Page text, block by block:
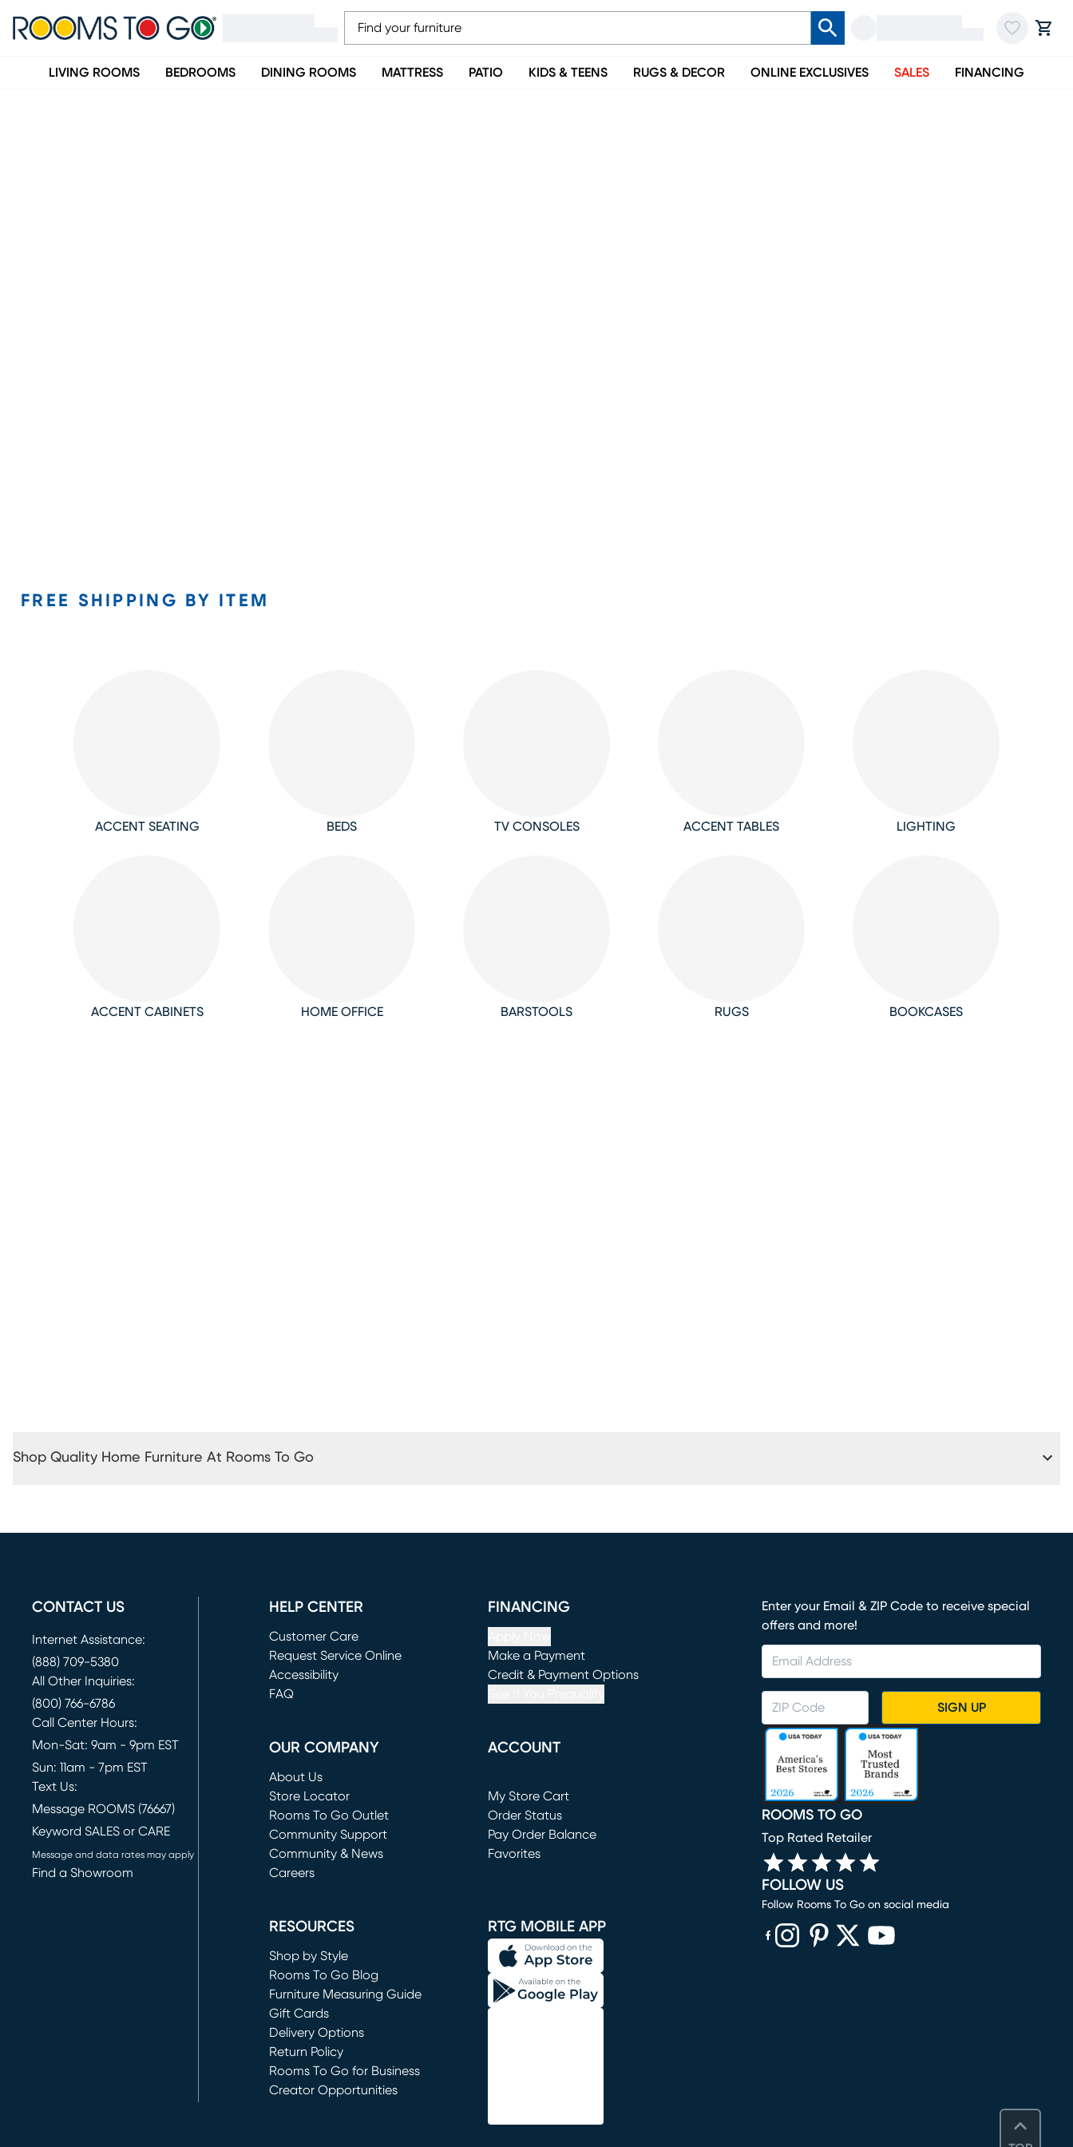
LIVING ROOMS BEDROOMS DINING ROOMS MATTRESS PATIO KIDS & TEENS RUGS & DECOR ONLINE EXCLUSIVES SALES FINANCING
FREE SHIPPING BY ITEM
ACCENT SEATING BEDS TV CONSOLES ACCENT TABLES LIGHTING
ACCENT CABINETS HOME OFFICE BARSTOOLS RUGS BOOKCASES
Shop Quality Home Furniture At Rooms To Go
CONTACT US
Internet Assistance:
(888) 709-5380
All Other Inquiries:
(800) 766-6786
Call Center Hours:
Mon-Sat: 9am - 9pm EST
Sun: 11am - 7pm EST
Text Us:
Message ROOMS (76667)
Keyword SALES or CARE
Message and data rates may apply
Find a Showroom
HELP CENTER
Customer Care
Request Service Online
(opens in new window)
Accessibility
FAQ
FINANCING
Make a Payment
(opens in new window)
Credit & Payment Options
OUR COMPANY
About Us
Store Locator
Rooms To Go Outlet
(opens in new window)
Community Support
Community & News
Careers
ACCOUNT
My Store Cart
(opens in new window)
Order Status
Pay Order Balance
Favorites
RESOURCES
Shop by Style
Rooms To Go Blog
Furniture Measuring Guide
Gift Cards
Delivery Options
Return Policy
Rooms To Go for Business
Creator Opportunities
RTG MOBILE APP
Enter your Email & ZIP Code to receive special
offers and more!
SIGN UP
ROOMS TO GO
Top Rated Retailer
FOLLOW US
Follow Rooms To Go on social media